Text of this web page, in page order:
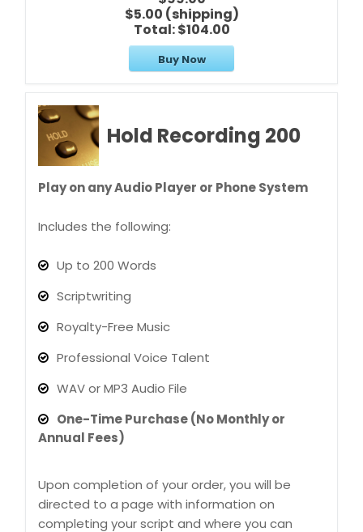
$5.00 (shipping)
Total:$104.00
Buy Now
Hold Recording 200
Play on any Audio Player or Phone System
Includes the following:
Up to 200 Words
Scriptwriting
Royalty-Free Music
Professional Voice Talent
WAV or MP3 Audio File
One-Time Purchase (No Monthly or
Annual Fees)
Upon completion of your order, you will be
directed to a page with information on
completing your script and where you can